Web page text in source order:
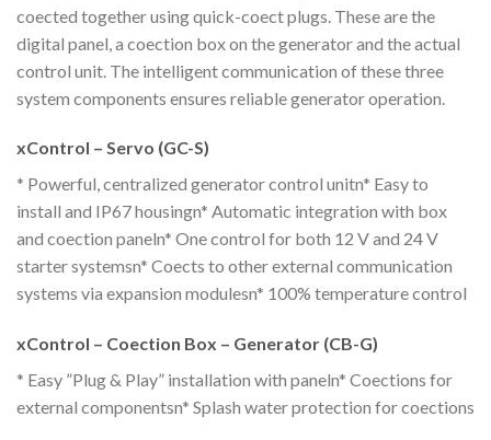
coected together using quick-coect plugs. These are the
digital panel, a coection box on the generator and the actual
control unit. The intelligent communication of these three
system components ensures reliable generator operation.
xControl – Servo (GC-S)
* Powerful, centralized generator control unitn* Easy to
install and IP67 housingn* Automatic integration with box
and coection paneln* One control for both 12 V and 24 V
starter systemsn* Coects to other external communication
systems via expansion modulesn* 100% temperature control
xControl – Coection Box – Generator (CB-G)
* Easy ”Plug & Play” installation with paneln* Coections for
external componentsn* Splash water protection for coections